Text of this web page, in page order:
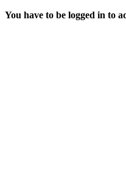
You have to be logged in to